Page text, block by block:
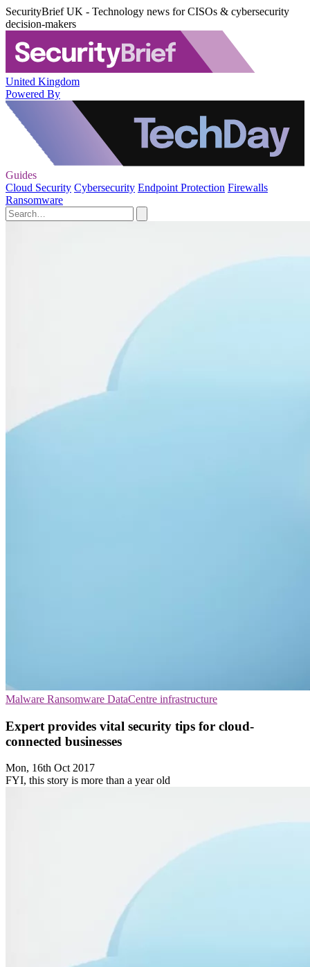
SecurityBrief UK - Technology news for CISOs & cybersecurity
decision-makers
United Kingdom
Powered By
Guides
Cloud Security Cybersecurity Endpoint Protection Firewalls
Ransomware
Malware Ransomware DataCentre infrastructure
Expert provides vital security tips for cloud-
connected businesses
Mon, 16th Oct 2017
FYI, this story is more than a year old